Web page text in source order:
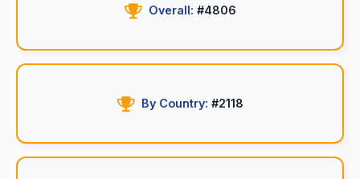
Overall: #4806
By Country: #2118